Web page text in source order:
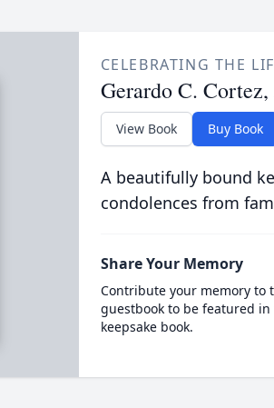
CELEBRATING THE
Gerardo C. Cortez,
View Book Buy Book
A beautifully bound
condolences from
Share Your Memory
Contribute your memory to
guestbook to be featured
keepsake book.